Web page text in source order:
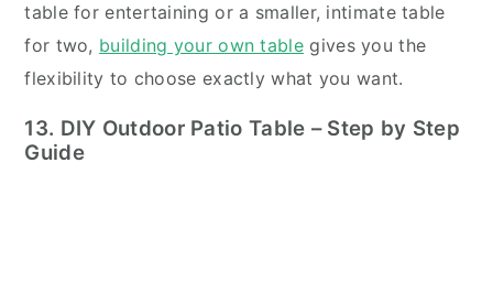
table for entertaining or a smaller, intimate table
for two, building your own table gives you the
flexibility to choose exactly what you want.
13. DIY Outdoor Patio Table – Step by Step
Guide